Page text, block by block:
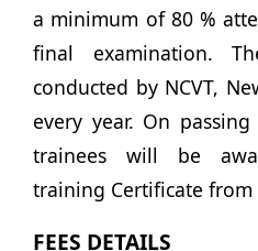
a minimum of 80 %
final examination.
conducted by NCVT,
every year. On
trainees will be
training Certificate from
FEES DETAILS